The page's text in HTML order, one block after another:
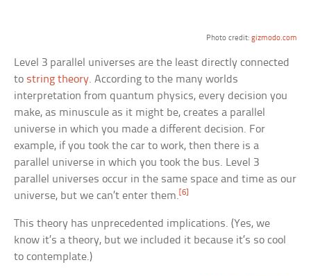
Photo credit: gizmodo.com
Level 3 parallel universes are the least directly connected
to string theory. According to the many worlds
interpretation from quantum physics, every decision you
make, as minuscule as it might be, creates a parallel
universe in which you made a different decision. For
example, if you took the car to work, then there is a
parallel universe in which you took the bus. Level 3
parallel universes occur in the same space and time as our
universe, but we can’t enter them.[6]
This theory has unprecedented implications. (Yes, we
know it’s a theory, but we included it because it’s so cool
to contemplate.)